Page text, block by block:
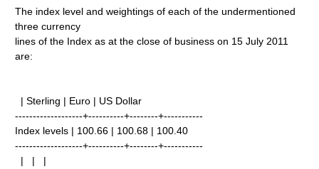
The index level and weightings of each of the undermentioned
three currency
lines of the Index as at the close of business on 15 July 2011
are:
| Sterling | Euro | US Dollar
-------------------+----------+--------+-----------
Index levels | 100.66 | 100.68 | 100.40
-------------------+----------+--------+-----------
| | |